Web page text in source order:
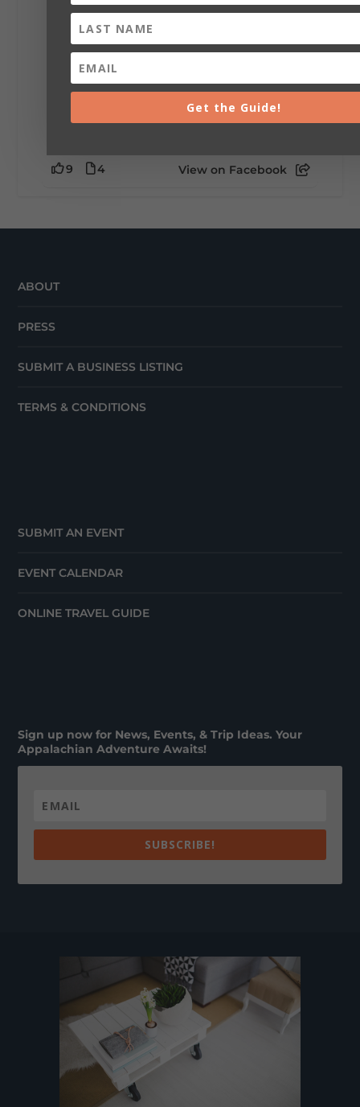
little wild? Going down the rabbit hole? Or
+5
9 4 View on Facebook
ABOUT
PRESS
SUBMIT A BUSINESS LISTING
TERMS & CONDITIONS
SUBMIT AN EVENT
EVENT CALENDAR
ONLINE TRAVEL GUIDE
Sign up now for News, Events, & Trip Ideas. Your
Appalachian Adventure Awaits!
SUBSCRIBE!
Get the Guide!